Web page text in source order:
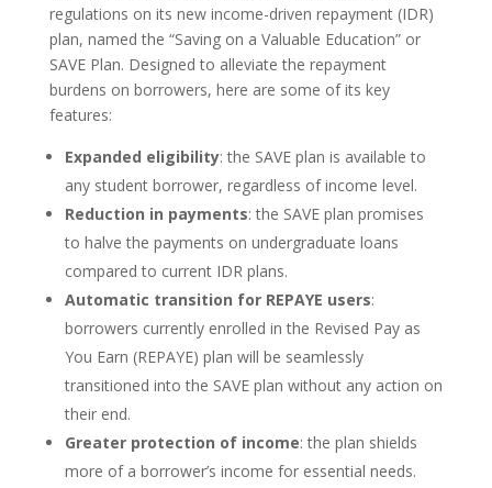
regulations on its new income-driven repayment (IDR)
plan, named the “Saving on a Valuable Education” or
SAVE Plan. Designed to alleviate the repayment
burdens on borrowers, here are some of its key
features:
Expanded eligibility: the SAVE plan is available to
any student borrower, regardless of income level.
Reduction in payments: the SAVE plan promises
to halve the payments on undergraduate loans
compared to current IDR plans.
Automatic transition for REPAYE users:
borrowers currently enrolled in the Revised Pay as
You Earn (REPAYE) plan will be seamlessly
transitioned into the SAVE plan without any action on
their end.
Greater protection of income: the plan shields
more of a borrower’s income for essential needs.